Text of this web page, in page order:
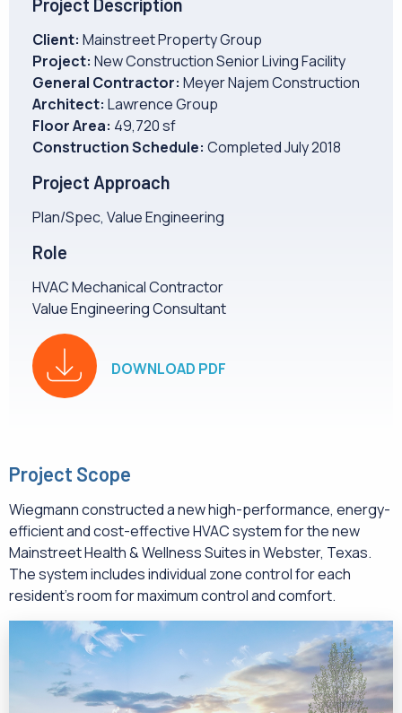
NEWS
Project Description
Client: Mainstreet Property Group
Project: New Construction Senior Living Facility
General Contractor: Meyer Najem Construction
Architect: Lawrence Group
Floor Area: 49,720 sf
Construction Schedule: Completed July 2018
Project Approach
Plan/Spec, Value Engineering
Role
HVAC Mechanical Contractor
Value Engineering Consultant
DOWNLOAD PDF
Project Scope
Wiegmann constructed a new high-performance, energy-
efficient and cost-effective HVAC system for the new
Mainstreet Health & Wellness Suites in Webster, Texas.
The system includes individual zone control for each
resident’s room for maximum control and comfort.